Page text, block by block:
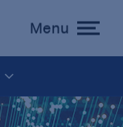
toggle
menu
Menu